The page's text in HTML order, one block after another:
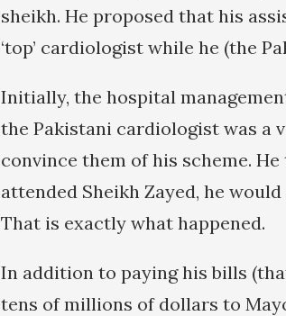
sheikh. He proposed that his
‘top’ cardiologist while he (the
Initially, the hospital
the Pakistani cardiologist was a
convince them of his scheme.
attended Sheikh Zayed, he
That is exactly what happened.
In addition to paying his bills
tens of millions of dollars to